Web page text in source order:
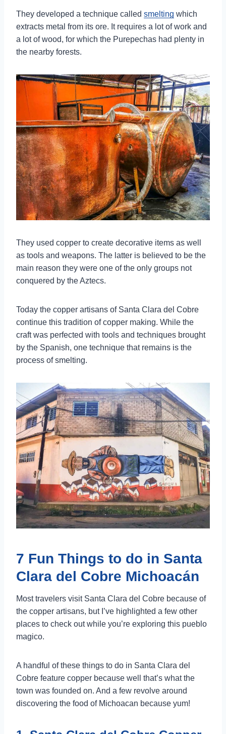
How to Get to Santa Clara del Cobre from
Morelia
Pátzcuaro to Santa Clara del Cobre
They developed a technique called smelting which
extracts metal from its ore. It requires a lot of work and
a lot of wood, for which the Purepechas had plenty in
the nearby forests.
They used copper to create decorative items as well
as tools and weapons. The latter is believed to be the
main reason they were one of the only groups not
conquered by the Aztecs.
Today the copper artisans of Santa Clara del Cobre
continue this tradition of copper making. While the
craft was perfected with tools and techniques brought
by the Spanish, one technique that remains is the
process of smelting.
7 Fun Things to do in Santa
Clara del Cobre Michoacán
Most travelers visit Santa Clara del Cobre because of
the copper artisans, but I’ve highlighted a few other
places to check out while you’re exploring this pueblo
magico.
A handful of these things to do in Santa Clara del
Cobre feature copper because well that’s what the
town was founded on. And a few revolve around
discovering the food of Michoacan because yum!